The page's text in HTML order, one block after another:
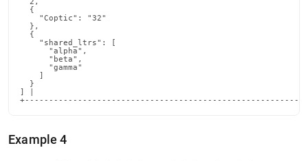
  {
    "Coptic": "32"
  },
  {
    "shared_ltrs": [
      "alpha",
      "beta",
      "gamma"
    ]
  }
] |
Example 4